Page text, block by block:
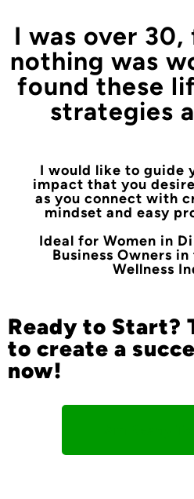
I was over
nothing was
found these
strategies
I would like to guide
impact that you
as you connect with
mindset and easy
Ideal for Women in
Business Owners
Wellness
Ready to Start?
to create a
now!